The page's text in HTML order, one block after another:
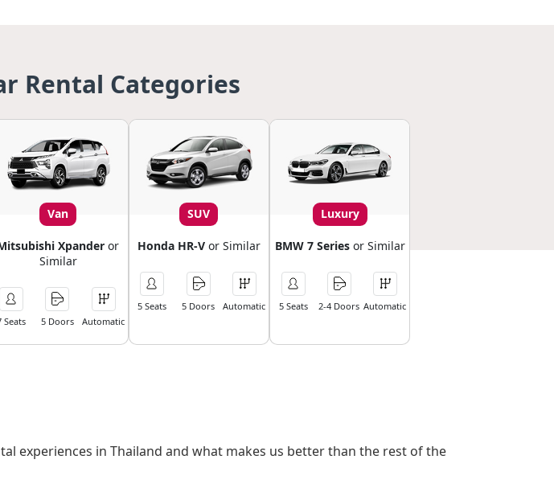
Rental Categories
Van
Xpander or
Similar
Seats 5 Doors Automatic
SUV
Honda HR-Vor Similar
5 Seats 5 Doors Automatic
Luxury
BMW 7 Seriesor Similar
5 Seats 2-4 Doors Automatic
experiences in Thailand and what makes us better than the rest of the